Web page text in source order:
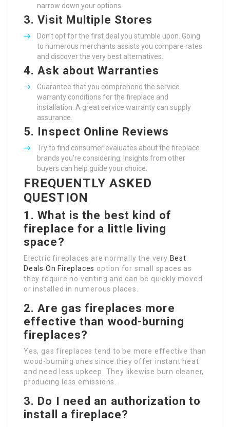
narrow down your options.
3.Visit Multiple Stores
Don’t opt for the first deal you stumble upon. Going
to numerous merchants assists you compare rates
and discover the very best alternatives.
4.Ask about Warranties
Guarantee that you comprehend the service
warranty conditions for the fireplace and
installation. A great service warranty can supply
assurance.
5. Inspect Online Reviews
Try to find consumer evaluates about the fireplace
brands you’re considering. Insights from other
buyers can help guide your choice.
FREQUENTLY ASKED
QUESTION
1.What is the best kind of
fireplace for a little living
space?
Electric fireplaces are normally the very Best
Deals On Fireplaces option for small spaces as
they require no venting and can be quickly moved
or installed in numerous places.
2.Are gas fireplaces more
effective than wood-burning
fireplaces?
Yes, gas fireplaces tend to be more effective than
wood-burning ones since they offer instant heat
and need less upkeep. They likewise burn cleaner,
producing less emissions.
3. Do I need an authorization to
install a fireplace?